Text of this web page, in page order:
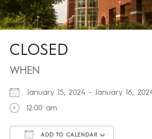
CLOSED
WHEN
January 15, 2024 - January 16,
12:00 am
ADD TO CALENDAR